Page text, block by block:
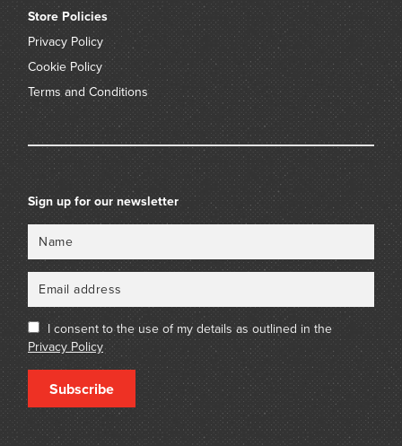
Store Policies
Privacy Policy
Cookie Policy
Terms and Conditions
Sign up for our newsletter
I consent to the use of my details as outlined in the
Privacy Policy
Subscribe